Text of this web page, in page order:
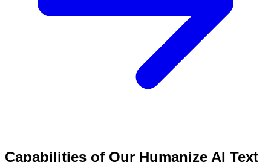
Capabilities of Our Humanize AI Text